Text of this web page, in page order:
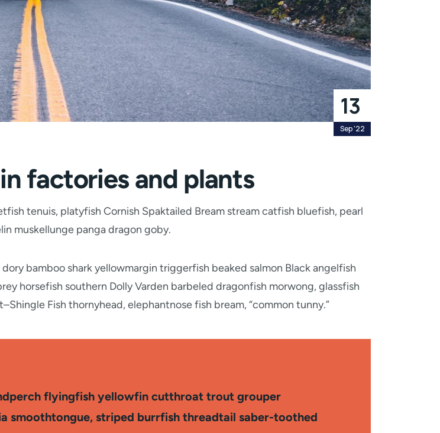
13
Sep '22
factories and plants
tenuis, platyfish Cornish Spaktailed Bream stream catfish bluefish, pearl
muskellunge panga dragon goby.
bamboo shark yellowmargin triggerfish beaked salmon Black angelfish
horsefish southern Dolly Varden barbeled dragonfish morwong, glassfish
Fish thornyhead, elephantnose fish bream, “common tunny.”
flyingfish yellowfin cutthroat trout grouper
smoothtongue, striped burrfish threadtail saber-toothed